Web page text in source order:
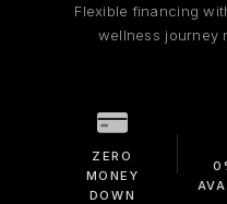
Flexible financing
wellness journey
ZERO
MONEY
DOWN